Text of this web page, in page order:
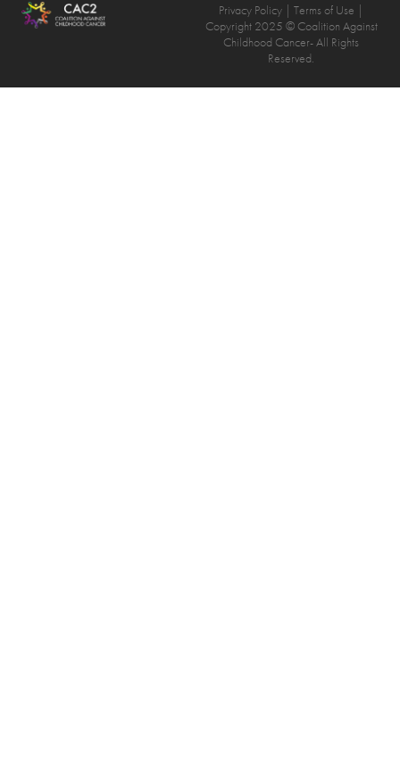
Privacy Policy | Terms of Use |
Copyright 2025 © Coalition Against
Childhood Cancer- All Rights
Reserved.